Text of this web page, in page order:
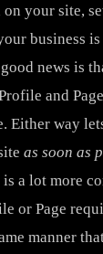
your site,
business is
news is
and
Either way
as soon as
a lot more
or Page
manner